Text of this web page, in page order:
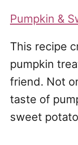
Pumpkin &
This recipe
pumpkin
friend. Not
taste of
sweet